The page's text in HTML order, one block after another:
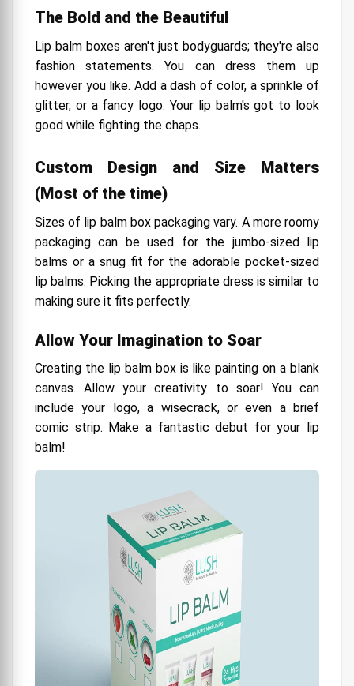
The Bold and the Beautiful
Lip balm boxes aren't just bodyguards; they're also
fashion statements. You can dress them up
however you like. Add a dash of color, a sprinkle of
glitter, or a fancy logo. Your lip balm's got to look
good while fighting the chaps.
Custom Design and Size Matters
(Most of the time)
Sizes of lip balm box packaging vary. A more roomy
packaging can be used for the jumbo-sized lip
balms or a snug fit for the adorable pocket-sized
lip balms. Picking the appropriate dress is similar to
making sure it fits perfectly.
Allow Your Imagination to Soar
Creating the lip balm box is like painting on a blank
canvas. Allow your creativity to soar! You can
include your logo, a wisecrack, or even a brief
comic strip. Make a fantastic debut for your lip
balm!